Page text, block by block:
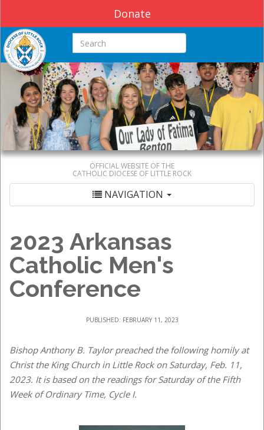
Donate
Search this site
OFFICIAL WEBSITE OF THE
CATHOLIC DIOCESE OF LITTLE ROCK
NAVIGATION
2023 Arkansas
Catholic Men's
Conference
PUBLISHED: FEBRUARY 11, 2023
Bishop Anthony B. Taylor preached the following homily at
Christ the King Church in Little Rock on Saturday, Feb. 11,
2023. It is based on the readings for Saturday of the Fifth
Week of Ordinary Time, Cycle I.